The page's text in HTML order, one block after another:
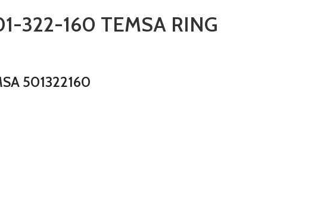
322-160 TEMSA RING
501322160